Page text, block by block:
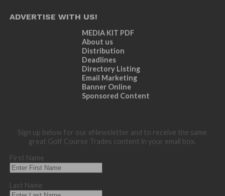
ADVERTISE WITH US!
MEDIA KIT PDF
About us
Distribution
Deadlines
Directory Listing
Email Marketing
Banner Online
Sponsored Content
Sign up below for our eNewsletter and to receive the same
great Golf Course Trades content in your email box.
First Name
Last Name